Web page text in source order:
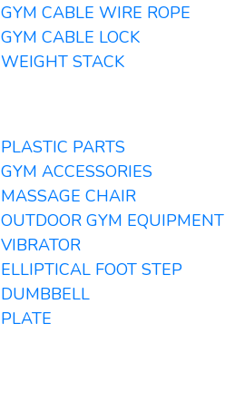
GYM CABLE WIRE ROPE
GYM CABLE LOCK
WEIGHT STACK
PLASTIC PARTS
GYM ACCESSORIES
MASSAGE CHAIR
OUTDOOR GYM EQUIPMENT
VIBRATOR
ELLIPTICAL FOOT STEP
DUMBBELL
PLATE